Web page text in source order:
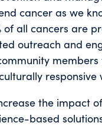
cancer as we
all cancers are
outreach and
responsive
the impact
based